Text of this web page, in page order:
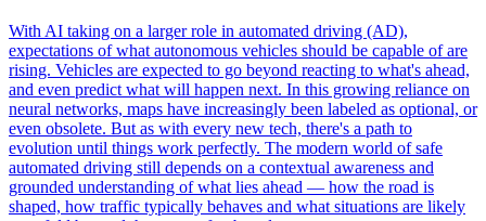
With AI taking on a larger role in automated driving (AD),
expectations of what autonomous vehicles should be capable of are
rising. Vehicles are expected to go beyond reacting to what's ahead,
and even predict what will happen next. In this growing reliance on
neural networks, maps have increasingly been labeled as optional, or
even obsolete. But as with every new tech, there's a path to
evolution until things work perfectly. The modern world of safe
automated driving still depends on a contextual awareness and
grounded understanding of what lies ahead — how the road is
shaped, how traffic typically behaves and what situations are likely